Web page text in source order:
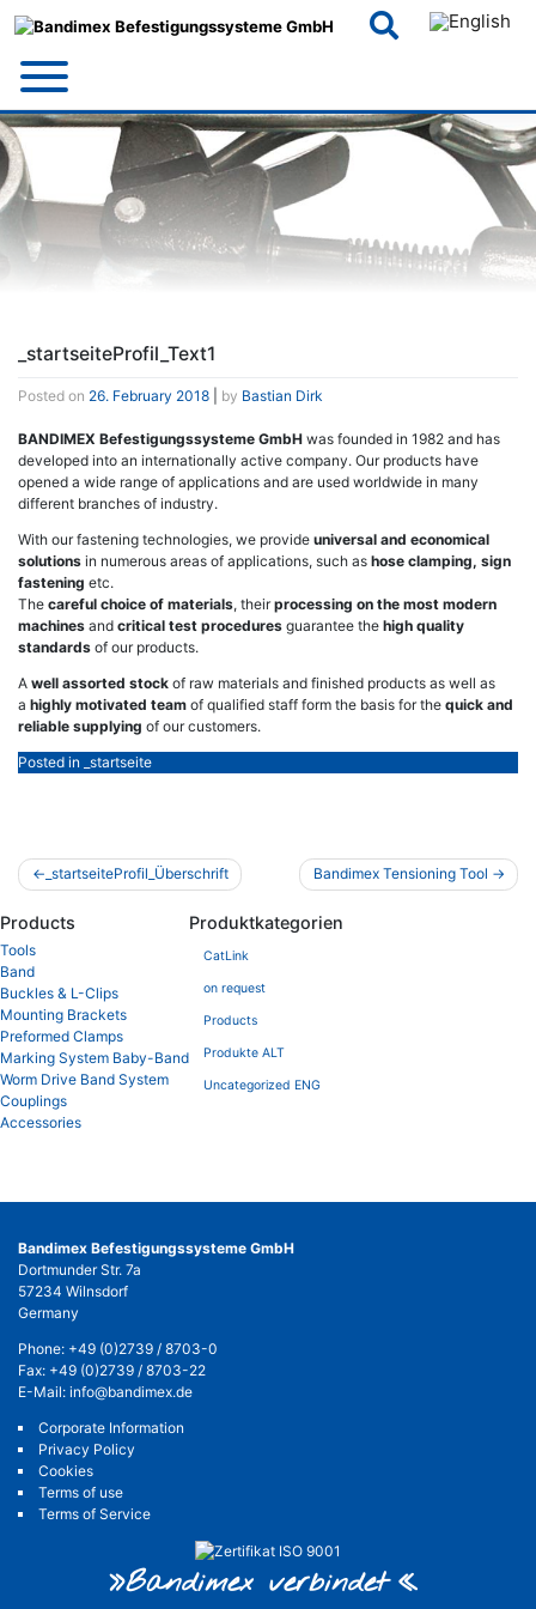
_startseiteProfil_Text1
Posted on 26. February 2018 by Bastian Dirk
BANDIMEX Befestigungssysteme GmbH was founded in 1982 and has
developed into an internationally active company. Our products have
opened a wide range of applications and are used worldwide in many
different branches of industry.
With our fastening technologies, we provide universal and economical
solutions in numerous areas of applications, such as hose clamping, sign
fastening etc.
The careful choice of materials, theirprocessing on the most modern
machines and critical test procedures guarantee the high quality
standards of our products.
A well assorted stock of raw materials and finished products as well as
a highly motivated team of qualified staff form the basis for the quick and
reliable supplying of our customers.
Posted in _startseite
Post_startseiteProfil_Überschrift Bandimex Tensioning Tool
Products
Tools
Band
Buckles & L-Clips
Mounting Brackets
Preformed Clamps
Marking System Baby-Band
Worm Drive Band System
Couplings
Accessories
Produktkategorien
CatLink
on request
Products
Produkte ALT
Uncategorized ENG
Bandimex Befestigungssysteme GmbH
Dortmunder Str. 7a
57234 Wilnsdorf
Germany
Phone: +49 (0)2739 / 8703-0
Fax: +49 (0)2739 / 8703-22
E-Mail: info@bandimex.de
Corporate Information
Privacy Policy
Cookies
Terms of use
Terms of Service
»Bandimex verbindet«